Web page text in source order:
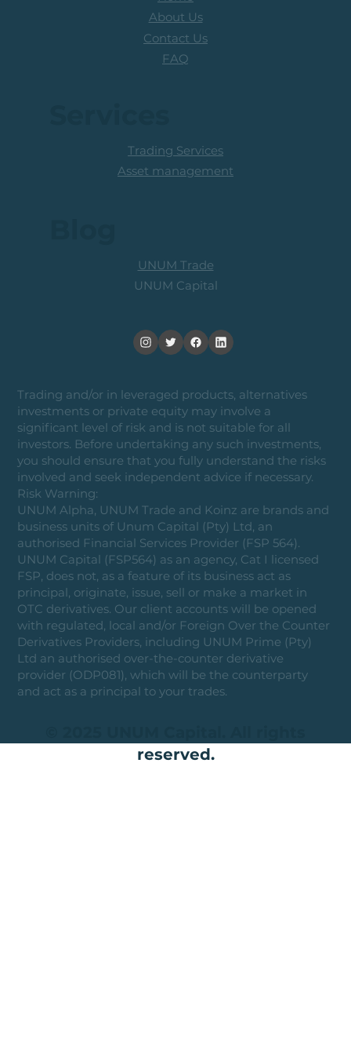
Trading and/or in leveraged products, alternatives
investments or private equity may involve a
significant level of risk and is not suitable for all
investors. Before undertaking any such investments,
you should ensure that you fully understand the risks
involved and seek independent advice if necessary.
Risk Warning:
UNUM Alpha, UNUM Trade and Koinz are brands and
business units of Unum Capital (Pty) Ltd, an
authorised Financial Services Provider (FSP 564).
UNUM Capital (FSP564) as an agency, Cat I licensed
FSP, does not, as a feature of its business act as
principal, originate, issue, sell or make a market in
OTC derivatives. Our client accounts will be opened
with regulated, local and/or Foreign Over the Counter
Derivatives Providers, including UNUM Prime (Pty)
Ltd an authorised over-the-counter derivative
provider (ODP081), which will be the counterparty
and act as a principal to your trades.
reserved.
About Us
Contact Us
FAQ
UNUM Trade
UNUM Capital
Trading Services
Asset management